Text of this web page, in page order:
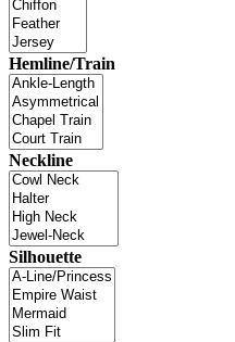
Hemline/Train
Neckline
Silhouette